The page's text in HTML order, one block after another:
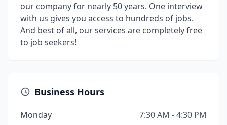
our company for nearly 50 years. One interview
with us gives you access to hundreds of jobs.
And best of all, our services are completely free
to job seekers!
Business Hours
Monday
7:30 AM - 4:30 PM